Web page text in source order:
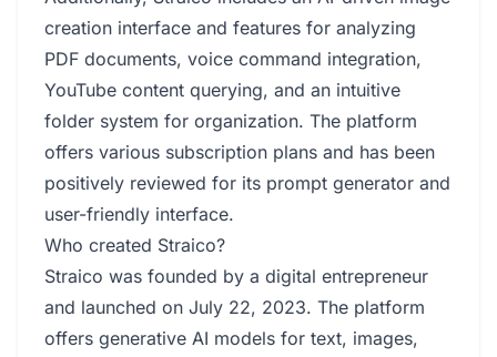
creation interface and features for analyzing
PDF documents, voice command integration,
YouTube content querying, and an intuitive
folder system for organization. The platform
offers various subscription plans and has been
positively reviewed for its prompt generator and
user-friendly interface.
Who created Straico?
Straico was founded by a digital entrepreneur
and launched on July 22, 2023. The platform
offers generative AI models for text, images,